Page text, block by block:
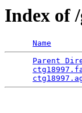
Index of
Name
Parent